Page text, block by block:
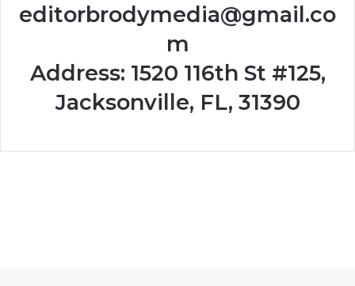
editorbrodymedia@gmail.co
m
Address: 1520 116th St #125,
Jacksonville, FL, 31390